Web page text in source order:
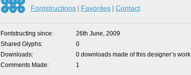
Fontstructions Favorites Contact
Fontstructing since
26th June, 2009
Shared Glyphs
0
Downloads
0 downloads made of this designer’s work
Comments Made
1